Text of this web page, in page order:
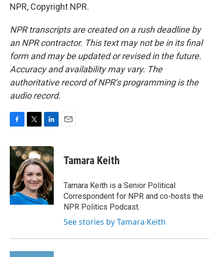
NPR, Copyright NPR.
NPR transcripts are created on a rush deadline by
an NPR contractor. This text may not be in its final
form and may be updated or revised in the future.
Accuracy and availability may vary. The
authoritative record of NPR’s programming is the
audio record.
c
e
o
k
i
t
t
e
r
n
k
e
d
I
n
Tamara Keith
Tamara Keith is a Senior Political
Correspondent for NPR and co-hosts the
NPR Politics Podcast.
See stories by Tamara Keith